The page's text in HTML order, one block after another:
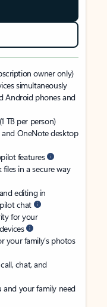
owner only)
simultaneously
Android phones and
TB per person)
OneNote desktop
features
in a secure way
editing in
chat
for your
your family’s photos
chat, and
your family need